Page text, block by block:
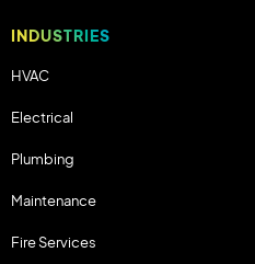
INDUSTRIES
HVAC
Electrical
Plumbing
Maintenance
Fire Services